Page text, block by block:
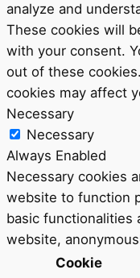
analyze and
These cookies will
with your consent.
out of these
cookies may affect
Necessary
Necessary
Always Enabled
Necessary cookies
website to function
basic functionalities
website,
Cookie